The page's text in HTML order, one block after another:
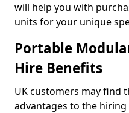
will help you with
units for your unique
Portable
Hire Benefits
UK customers may find
advantages to the